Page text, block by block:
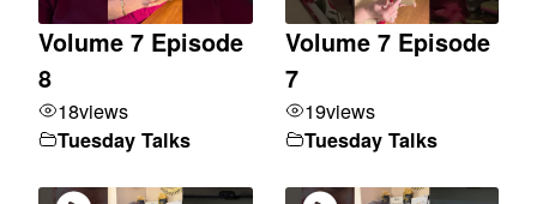
Volume 7 Episode
8
18views
Tuesday Talks
Volume 7 Episode
7
19views
Tuesday Talks